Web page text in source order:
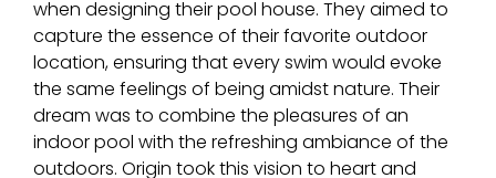
when designing their pool house. They aimed to
capture the essence of their favorite outdoor
location, ensuring that every swim would evoke
the same feelings of being amidst nature. Their
dream was to combine the pleasures of an
indoor pool with the refreshing ambiance of the
outdoors. Origin took this vision to heart and